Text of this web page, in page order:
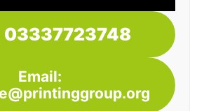
03337723748
Email: